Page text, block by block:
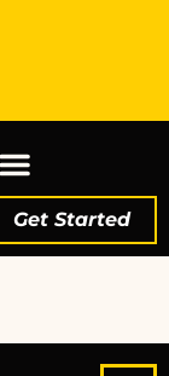
Get Started